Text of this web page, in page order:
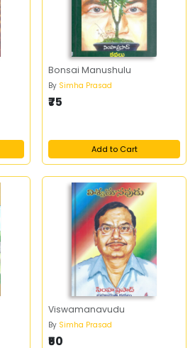
Bonsai Manushulu
By Simha Prasad
₹75
Add to Cart
Viswamanavudu
By Simha Prasad
₹50